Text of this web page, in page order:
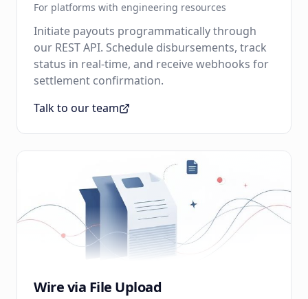
For platforms with engineering resources
Initiate payouts programmatically through
our REST API. Schedule disbursements, track
status in real-time, and receive webhooks for
settlement confirmation.
Talk to our team
Wire via File Upload